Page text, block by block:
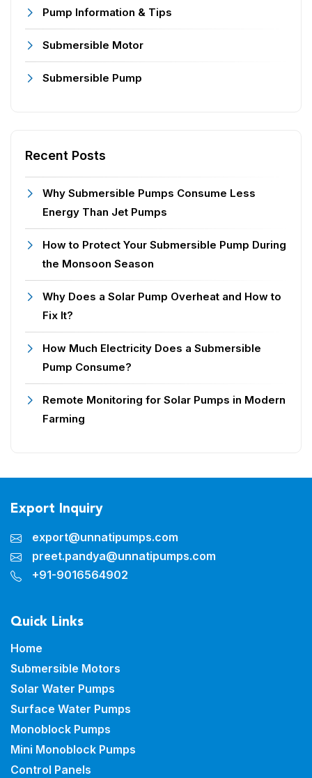
Pump Information & Tips
Submersible Motor
Submersible Pump
Recent Posts
Why Submersible Pumps Consume Less
Energy Than Jet Pumps
How to Protect Your Submersible Pump During
the Monsoon Season
Why Does a Solar Pump Overheat and How to
Fix It?
How Much Electricity Does a Submersible
Pump Consume?
Remote Monitoring for Solar Pumps in Modern
Farming
Export Inquiry
export@unnatipumps.com
preet.pandya@unnatipumps.com
+91-9016564902
Quick Links
Home
Submersible Motors
Solar Water Pumps
Surface Water Pumps
Monoblock Pumps
Mini Monoblock Pumps
Control Panels